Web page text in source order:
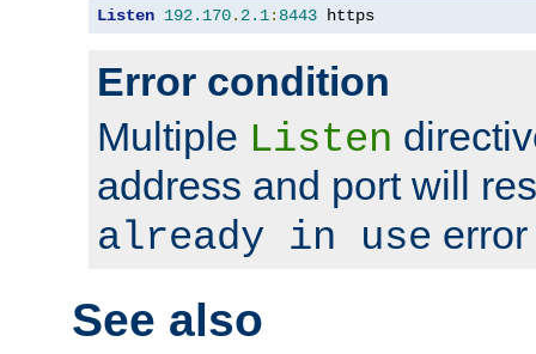
Listen 192.170. 2.1: 8443 https
Error condition
Multiple Listen
address and port will
already in use
See also